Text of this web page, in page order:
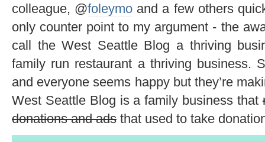
colleague, @foleymo and a few others
only counter point to my argument - the
call the West Seattle Blog a thriving
family run restaurant a thriving business.
and everyone seems happy but they’re
West Seattle Blog is a family business that
donations and ads that used to take